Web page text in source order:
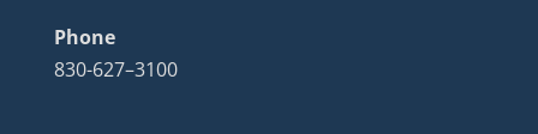
Phone
830-627–3100